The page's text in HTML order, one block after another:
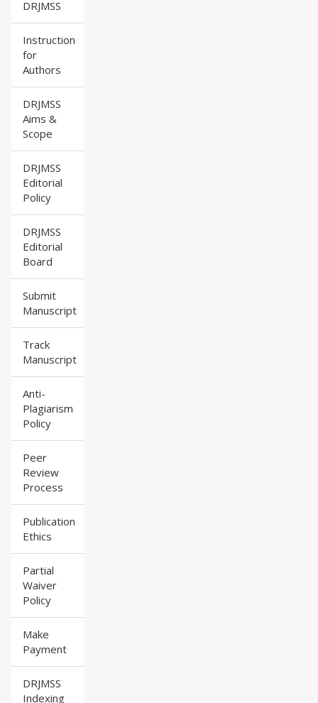
DRJMSS
Instruction
for
Authors
DRJMSS
Aims &
Scope
DRJMSS
Editorial
Policy
DRJMSS
Editorial
Board
Submit
Manuscript
Track
Manuscript
Anti-
Plagiarism
Policy
Peer
Review
Process
Publication
Ethics
Partial
Waiver
Policy
Make
Payment
DRJMSS
Indexing